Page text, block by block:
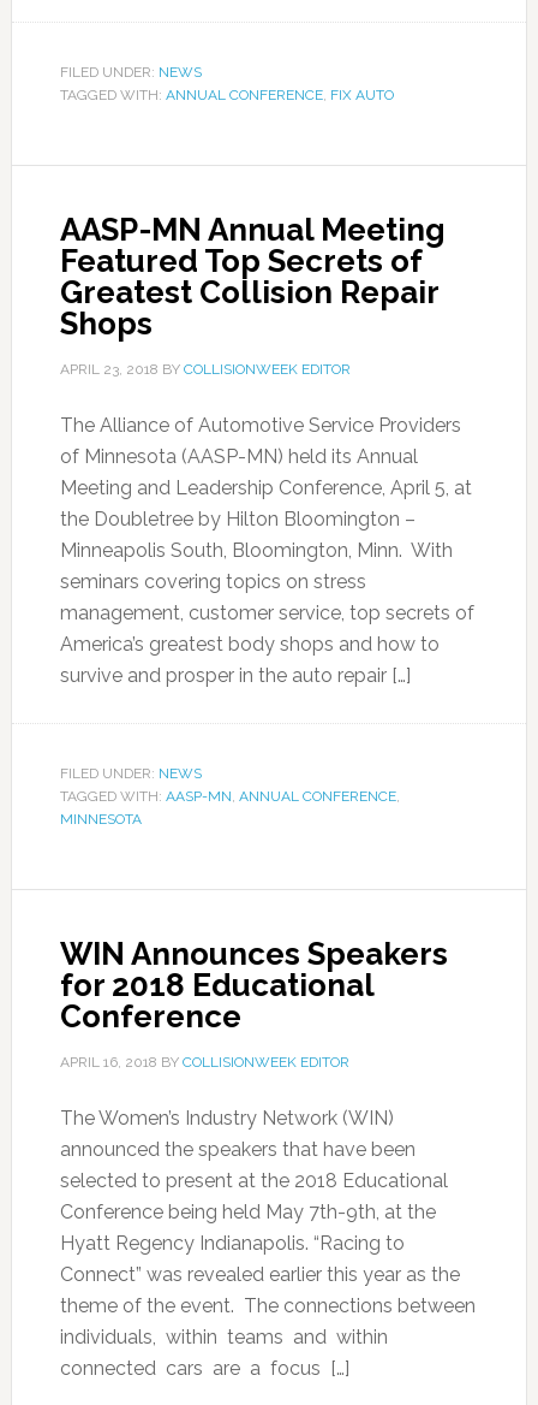
FILED UNDER: NEWS
TAGGED WITH: ANNUAL CONFERENCE, FIX AUTO
AASP-MN Annual Meeting
Featured Top Secrets of
Greatest Collision Repair
Shops
APRIL 23, 2018 BY COLLISIONWEEK EDITOR
The Alliance of Automotive Service Providers
of Minnesota (AASP-MN) held its Annual
Meeting and Leadership Conference, April 5, at
the Doubletree by Hilton Bloomington –
Minneapolis South, Bloomington, Minn. With
seminars covering topics on stress
management, customer service, top secrets of
America’s greatest body shops and how to
survive and prosper in the auto repair […]
FILED UNDER: NEWS
TAGGED WITH: AASP-MN, ANNUAL CONFERENCE,
MINNESOTA
WIN Announces Speakers
for 2018 Educational
Conference
APRIL 16, 2018 BY COLLISIONWEEK EDITOR
The Women’s Industry Network (WIN)
announced the speakers that have been
selected to present at the 2018 Educational
Conference being held May 7th-9th, at the
Hyatt Regency Indianapolis. “Racing to
Connect” was revealed earlier this year as the
theme of the event. The connections between
individuals, within teams and within
connected cars are a focus […]